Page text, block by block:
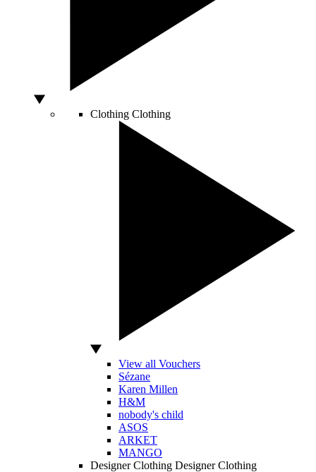
Clothing Clothing
View all Vouchers
Sézane
Karen Millen
H&M
nobody's child
ASOS
ARKET
MANGO
Designer Clothing Designer Clothing